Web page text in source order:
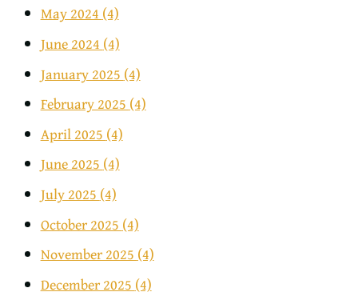
May 2024 (4)
June 2024 (4)
January 2025 (4)
February 2025 (4)
April 2025 (4)
June 2025 (4)
July 2025 (4)
October 2025 (4)
November 2025 (4)
December 2025 (4)